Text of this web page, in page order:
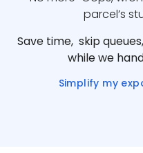
parcel’s
Save time, skip
while we
Simplify my